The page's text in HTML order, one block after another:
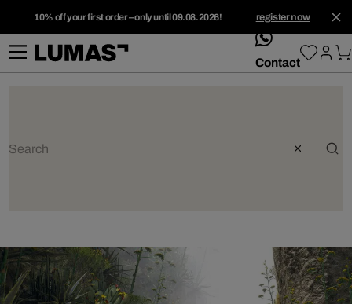
10% off your first order – only until 09.08.2026! register now
whatsApp
Contact